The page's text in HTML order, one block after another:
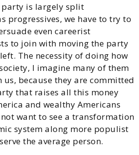
party is largely split
progressives, we have to try to
even careerist
to join with moving the party
The necessity of doing how
I imagine many of them
because they are committed
that raises all this money
and wealthy Americans
want to see a transformation
system along more populist
the average person.